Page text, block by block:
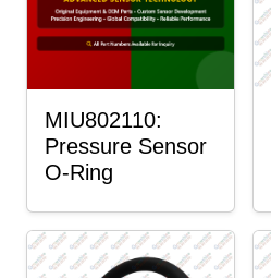
MIU802110:
Pressure Sensor
O-Ring